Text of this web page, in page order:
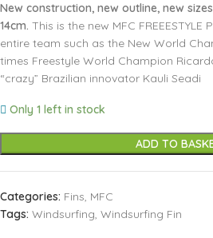
New construction, new outline, new
14cm. This is the new MFC
entire team such as the New World
times Freestyle World Champion
“crazy” Brazilian innovator Kauli Seadi
Only 1 left in stock
ADD TO
Categories: Fins, MFC
Tags: Windsurfing, Windsurfing Fin